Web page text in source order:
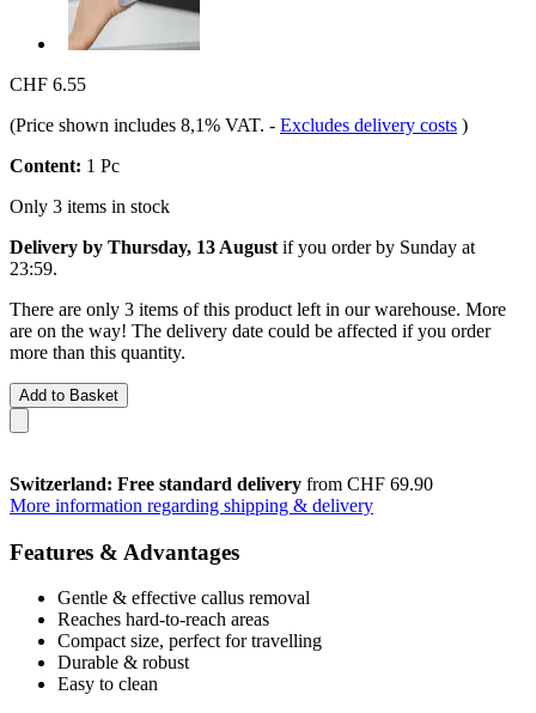
CHF 6.55
(Price shown includes 8,1% VAT. - Excludes delivery costs )
Content: 1 Pc
Only 3 items in stock
Delivery by Thursday, 13 August if you order by Sunday at
23:59.
There are only 3 items of this product left in our warehouse. More
are on the way! The delivery date could be affected if you order
more than this quantity.
Add to Basket
Switzerland: Free standard delivery from CHF 69.90
More information regarding shipping & delivery
Features & Advantages
Gentle & effective callus removal
Reaches hard-to-reach areas
Compact size, perfect for travelling
Durable & robust
Easy to clean